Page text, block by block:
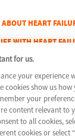
ABOUT HEART
WITH HEART
Tools & resources
Contact us
Terms & Conditions
for us.
your experience
cookies show us how
your
content relevant to
to all cookies,
cookies or select